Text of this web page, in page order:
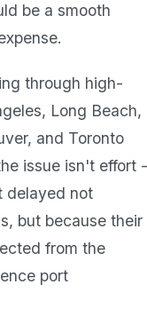
be a smooth
through high-
Long Beach,
and Toronto
issue isn't effort -
delayed not
but because their
from the
port